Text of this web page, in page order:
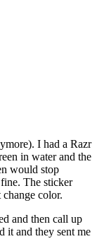
I had a Razr
in water and the
would stop
The sticker
color.
and then call up
it and they sent me